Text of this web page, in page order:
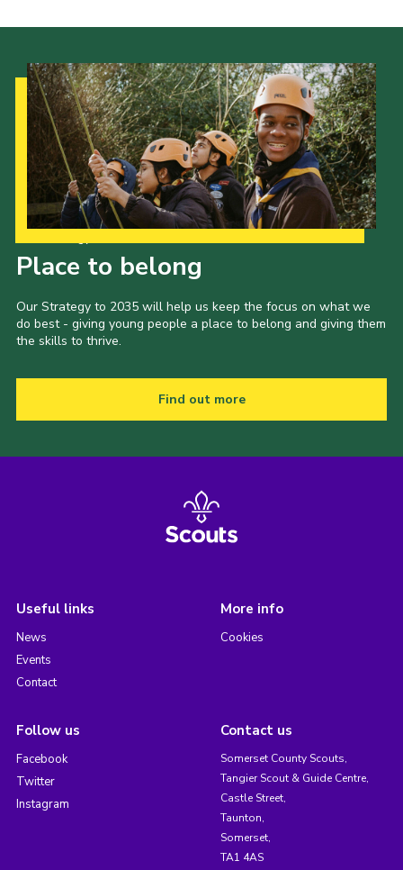
Place to belong
Our Strategy to 2035 will help us keep the focus on what we
do best - giving young people a place to belong and giving them
the skills to thrive.
Find out more
Useful links
News
Events
Contact
More info
Cookies
Follow us
Facebook
Twitter
Instagram
Contact us
Somerset County Scouts,
Tangier Scout & Guide Centre,
Castle Street,
Taunton,
Somerset,
TA1 4AS